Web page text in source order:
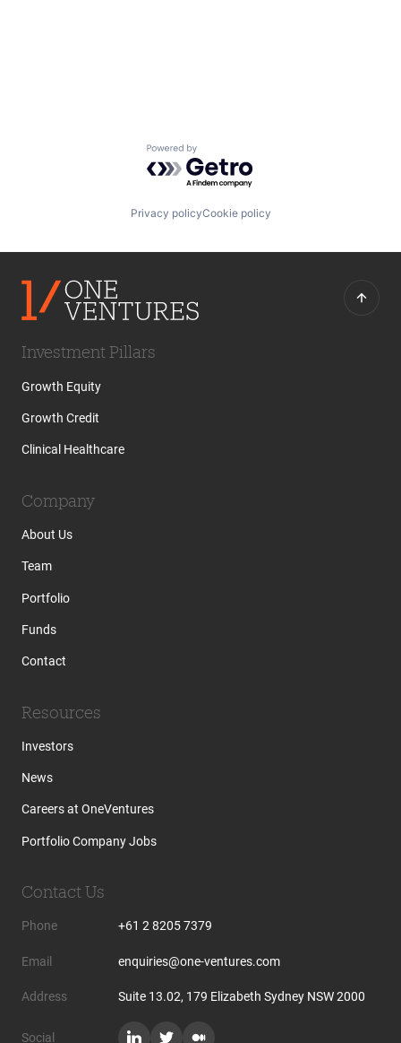
Powered by Getro.com
Privacy policyCookie policy
Investment Pillars
Growth Equity
Growth Credit
Clinical Healthcare
Company
About Us
Team
Portfolio
Funds
Contact
Resources
Investors
News
Careers at OneVentures
Portfolio Company Jobs
Contact Us
Phone +61 2 8205 7379
Email enquiries@one-ventures.com
Address Suite 13.02, 179 Elizabeth Sydney NSW 2000
Social